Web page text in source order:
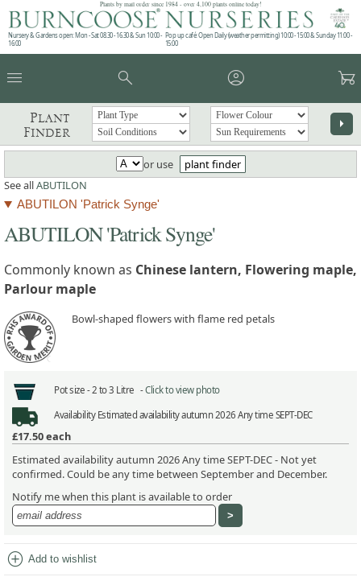
Plants by mail order since 1984 - over 4,100 plants online today!
Nursery & Gardens open: Mon - Sat 08.30 - 16.30 & Sun 10:00 -
16:00
Pop up café: Open Daily (weather permitting) 10:00 - 15:00 & Sunday 11:00 -
15:00
menu search account_circle garden_cart
Plant
Finder
arrow_right
or use
plant finder
See allABUTILON
ABUTILON 'Patrick Synge'
ABUTILON 'Patrick Synge'
Commonly known as Chinese lantern, Flowering maple,
Parlour maple
Bowl-shaped flowers with flame red petals
Pot size -2 to 3 Litre -Click to view photo
AvailabilityEstimated availability autumn 2026 Any time SEPT-DEC
£17.50each
Estimated availability autumn 2026 Any time SEPT-DEC - Not yet
confirmed. Could be any time between September and December.
Notify me when this plant is available to order
add_circle Add to wishlist